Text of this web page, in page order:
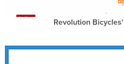
Revolution